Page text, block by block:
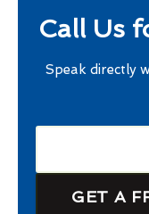
Call Us
Speak directly
GET A